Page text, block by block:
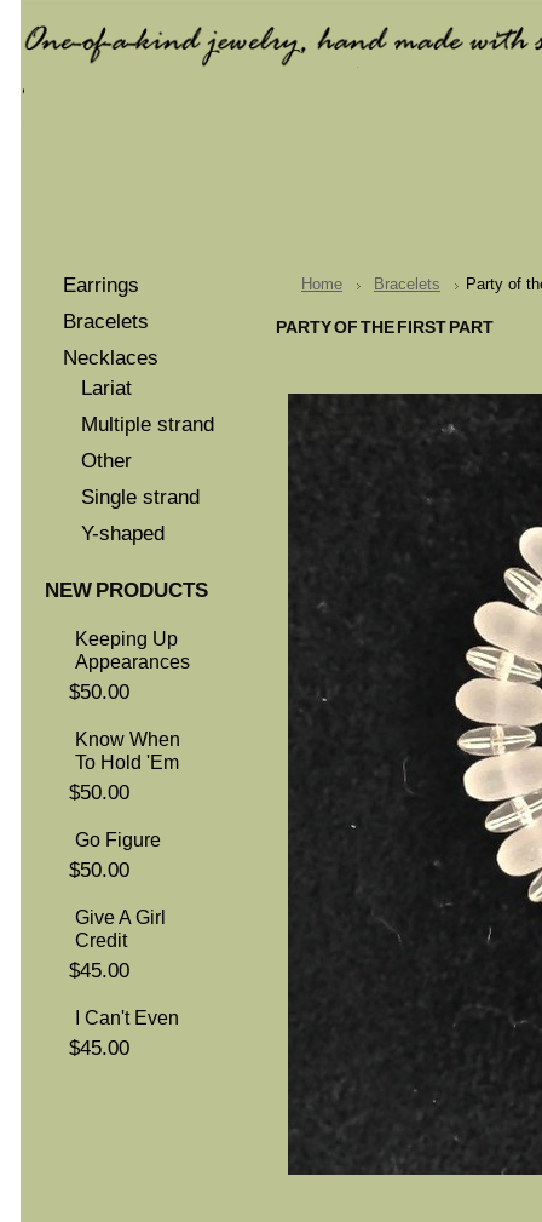
Earrings
Bracelets
Necklaces
Lariat
Multiple strand
Other
Single strand
Y-shaped
NEW PRODUCTS
Keeping Up
Appearances
$50.00
Know When
To Hold 'Em
$50.00
Go Figure
$50.00
Give A Girl
Credit
$45.00
I Can't Even
$45.00
Home Bracelets Party of
PARTY OF THE FIRST PART